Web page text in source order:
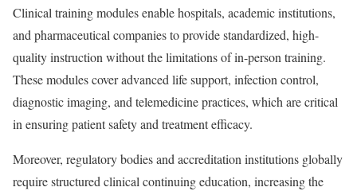
Clinical training modules enable hospitals, academic institutions,
and pharmaceutical companies to provide standardized, high-
quality instruction without the limitations of in-person training.
These modules cover advanced life support, infection control,
diagnostic imaging, and telemedicine practices, which are critical
in ensuring patient safety and treatment efficacy.
Moreover, regulatory bodies and accreditation institutions globally
require structured clinical continuing education, increasing the